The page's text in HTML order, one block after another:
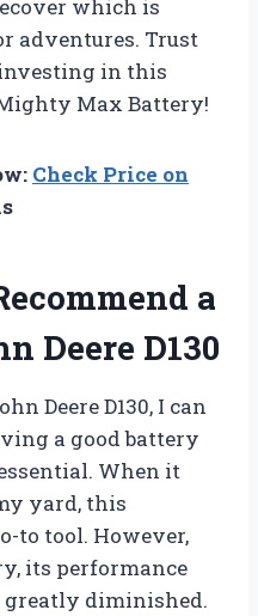
which is
adventures. Trust
investing in this
Max Battery!
Check Price on
a
Deere D130
Deere D130, I can
a good battery
When it
yard, this
to tool. However,
its performance
greatly diminished.